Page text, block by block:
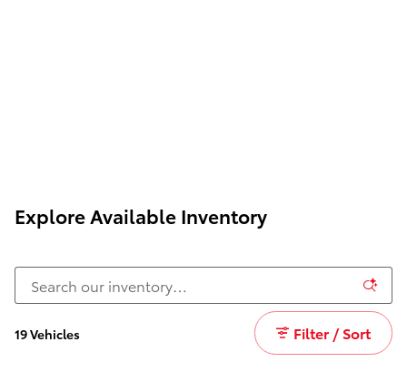
Explore Available Inventory
19 Vehicles Filter / Sort